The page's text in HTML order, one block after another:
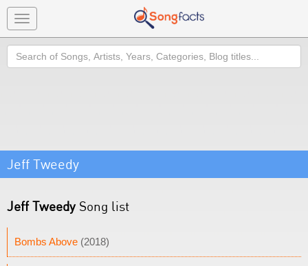
Toggle
navigation
Search
Jeff Tweedy
Jeff Tweedy Song list
Bombs Above (2018)